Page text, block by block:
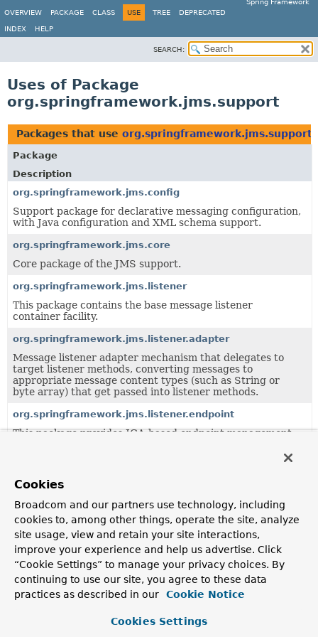
Spring Framework
OVERVIEW
PACKAGE CLASS USE TREE DEPRECATED
INDEX HELP
SEARCH:
Uses of Package
org.springframework.jms.support
Packages that use org.springframework.jms.support
Package
Description
org.springframework.jms.config
Support package for declarative messaging configuration,
with Java configuration and XML schema support.
org.springframework.jms.core
Core package of the JMS support.
org.springframework.jms.listener
This package contains the base message listener
container facility.
org.springframework.jms.listener.adapter
Message listener adapter mechanism that delegates to
target listener methods, converting messages to
appropriate message content types (such as String or
byte array) that get passed into listener methods.
org.springframework.jms.listener.endpoint
This package provides JCA-based endpoint management
This package provides generic JMS support classes, to be
org.springframework.jms.support.converter
Provides a MessageConverter abstraction to convert
between Java objects and JMS messages.
org.springframework.jms.support.destination
Support classes for Spring's JMS framework.
org.springframework.jms.support
Cookies
Broadcom and our partners use technology, including
cookies to, among other things, operate the site, analyze
site usage, view and retain your site interactions,
improve your experience and help us advertise. Click
“Cookie Settings” to manage your privacy choices. By
continuing to use our site, you agree to these data
practices as described in our
Cookie Notice
Cookies Settings